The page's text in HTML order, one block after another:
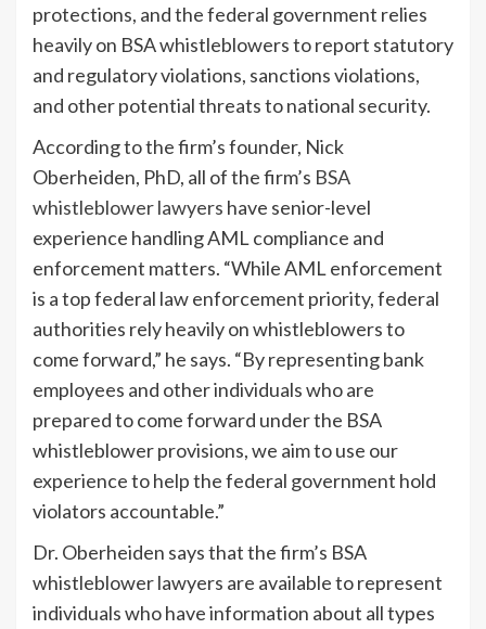
protections, and the federal government relies
heavily on BSA whistleblowers to report statutory
and regulatory violations, sanctions violations,
and other potential threats to national security.
According to the firm’s founder, Nick
Oberheiden, PhD, all of the firm’s BSA
whistleblower lawyers have senior-level
experience handling AML compliance and
enforcement matters. “While AML enforcement
is a top federal law enforcement priority, federal
authorities rely heavily on whistleblowers to
come forward,” he says. “By representing bank
employees and other individuals who are
prepared to come forward under the BSA
whistleblower provisions, we aim to use our
experience to help the federal government hold
violators accountable.”
Dr. Oberheiden says that the firm’s BSA
whistleblower lawyers are available to represent
individuals who have information about all types